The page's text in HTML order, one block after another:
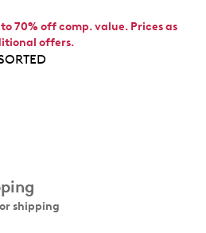
70% off comp. value. Prices as
offers.
shipping